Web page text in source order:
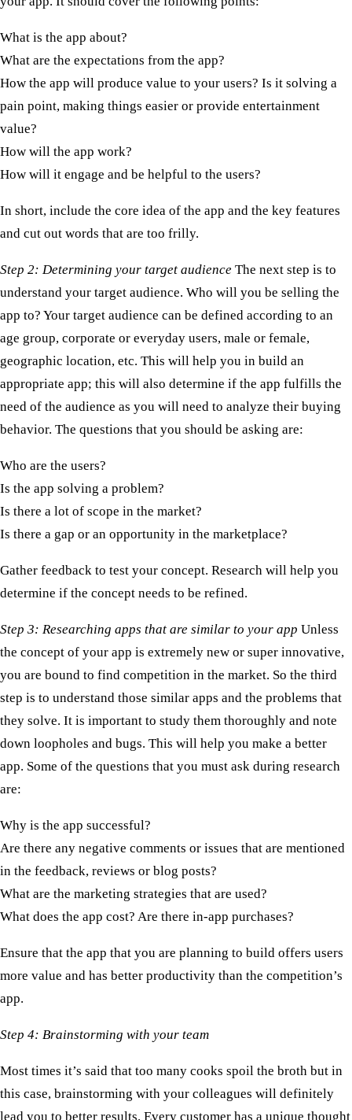
What is the app about?
What are the expectations from the app?
How the app will produce value to your users? Is it solving a
pain point, making things easier or provide entertainment
value?
How will the app work?
How will it engage and be helpful to the users?
In short, include the core idea of the app and the key features
and cut out words that are too frilly. ​
Step 2: Determining your target audience The next step is to
understand your target audience. Who will you be selling the
app to? Your target audience can be defined according to an
age group, corporate or everyday users, male or female,
geographic location, etc. This will help you in build an
appropriate app; this will also determine if the app fulfills the
need of the audience as you will need to analyze their buying
behavior. The questions that you should be asking are:
Who are the users?
Is the app solving a problem?
Is there a lot of scope in the market?
Is there a gap or an opportunity in the marketplace?
Gather feedback to test your concept. Research will help you
determine if the concept needs to be refined.
Step 3: Researching apps that are similar to your app Unless
the concept of your app is extremely new or super innovative,
you are bound to find competition in the market. So the third
step is to understand those similar apps and the problems that
they solve. It is important to study them thoroughly and note
down loopholes and bugs. This will help you make a better
app. Some of the questions that you must ask during research
are:
Why is the app successful?
Are there any negative comments or issues that are mentioned
in the feedback, reviews or blog posts?
What are the marketing strategies that are used?
What does the app cost? Are there in-app purchases?
Ensure that the app that you are planning to build offers users
more value and has better productivity than the competition’s
app.
Step 4: Brainstorming with your team
Most times it’s said that too many cooks spoil the broth but in
this case, brainstorming with your colleagues will definitely
lead you to better results. Every customer has a unique thought